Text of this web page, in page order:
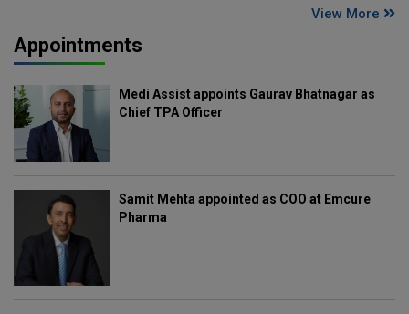
View More
Appointments
Medi Assist appoints Gaurav Bhatnagar as
Chief TPA Officer
Samit Mehta appointed as COO at Emcure
Pharma